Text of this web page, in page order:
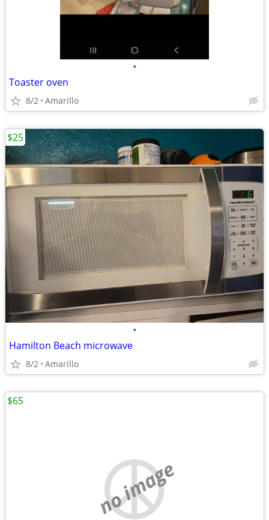
•
Toaster oven
8/2 Amarillo
•
Hamilton Beach microwave
8/2 Amarillo
$25
no image
$65